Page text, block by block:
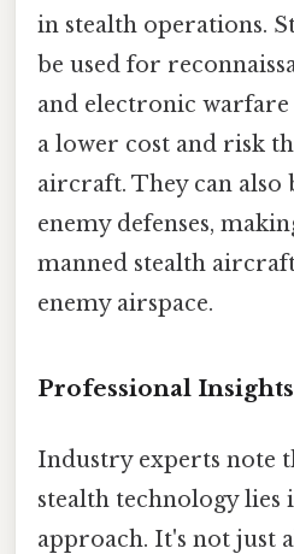
in stealth operations.
be used for
and electronic warfare
a lower cost and risk
aircraft. They can also
enemy defenses,
manned stealth
enemy airspace.
Professional Insights
Industry experts note
stealth technology lies
approach. It's not just